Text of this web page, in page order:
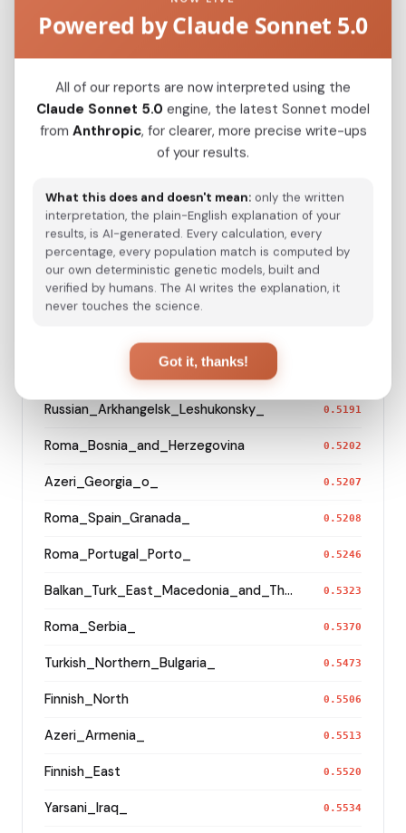
Kazakh_Kazakhstan_ 0.2433
Turkmen_Uzbekistan_o_
Turkmen_Iran 0.4412
Saami_Norway
Saami_Sweden_
Turkish_Bolu_
Azeri_Azerbaijan_Shamkir_
Russian_Arkhangelsk_Leshukonsky_ 0.5191
Roma_Bosnia_and_Herzegovina 0.5202
Azeri_Georgia_o_ 0.5207
Roma_Spain_Granada_ 0.5208
Roma_Portugal_Porto_ 0.5246
Balkan_Turk_East_Macedonia_and_Thrace 0.5323
Roma_Serbia_ 0.5370
Turkish_Northern_Bulgaria_ 0.5473
Finnish_North 0.5506
Azeri_Armenia_ 0.5513
Finnish_East 0.5520
Yarsani_Iraq_ 0.5534
Powered by Claude Sonnet 5.0
All of our reports are now interpreted using the
Claude Sonnet 5.0 engine, the latest Sonnet model
from Anthropic, for clearer, more precise write-ups
of your results.
What this does and doesn't mean: only the written
interpretation, the plain-English explanation of your
results, is AI-generated. Every calculation, every
percentage, every population match is computed by
our own deterministic genetic models, built and
verified by humans. The AI writes the explanation, it
never touches the science.
Got it, thanks!